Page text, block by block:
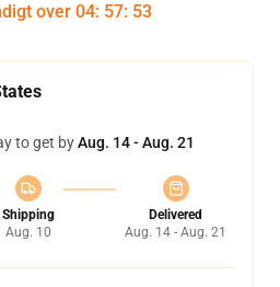
over 04: 57: 52
to get byAug. 14 - Aug. 21
Shipping
Aug. 10
Delivered
Aug. 14 - Aug. 21